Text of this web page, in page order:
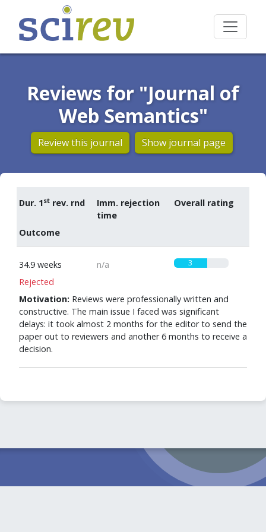
Reviews for "Journal of
Web Semantics"
Review this journal Show journal page
Dur. 1st rev. rnd
Imm. rejection
time
Overall rating
Outcome
34.9 weeks n/a 3
Rejected
Motivation: Reviews were professionally written and
constructive. The main issue I faced was significant
delays: it took almost 2 months for the editor to send the
paper out to reviewers and another 6 months to receive a
decision.